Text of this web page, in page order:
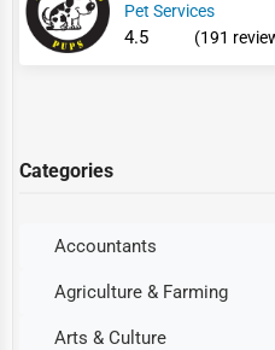
Pet Services
4.5 (191
Categories
Accountants
Agriculture & Farming
Arts & Culture